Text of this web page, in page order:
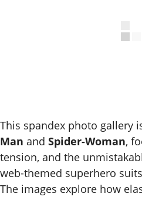
This spandex photo gallery
Man and Spider-Woman,
tension, and the
web-themed superhero
The images explore how